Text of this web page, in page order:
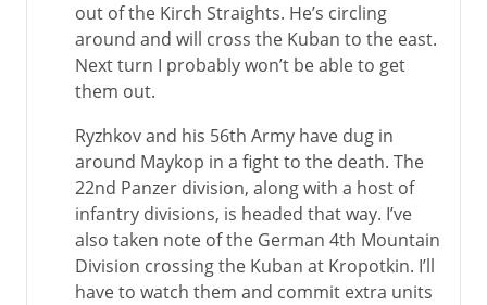
out of the Kirch Straights. He’s circling
around and will cross the Kuban to the east.
Next turn I probably won’t be able to get
them out.
Ryzhkov and his 56th Army have dug in
around Maykop in a fight to the death. The
22nd Panzer division, along with a host of
infantry divisions, is headed that way. I’ve
also taken note of the German 4th Mountain
Division crossing the Kuban at Kropotkin. I’ll
have to watch them and commit extra units